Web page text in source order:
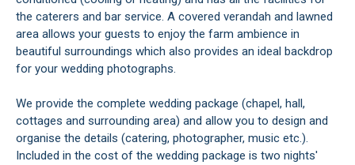
the caterers and bar service. A covered verandah and lawned
area allows your guests to enjoy the farm ambience in
beautiful surroundings which also provides an ideal backdrop
for your wedding photographs.
We provide the complete wedding package (chapel, hall,
cottages and surrounding area) and allow you to design and
organise the details (catering, photographer, music etc.).
Included in the cost of the wedding package is two nights'